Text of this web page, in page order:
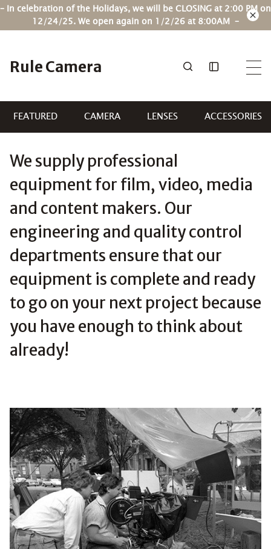
Skip
– In celebration of the Holidays, we will be CLOSING at 2:00 PM on
12/24/25. We open again on 1/2/26 at 8:00AM –
Rule Camera
FEATURED CAMERA LENSES ACCESSORIES
We supply professional
equipment for film, video, media
and content makers. Our
engineering and quality control
departments ensure that our
equipment is complete and ready
to go on your next project because
you have enough to think about
already!